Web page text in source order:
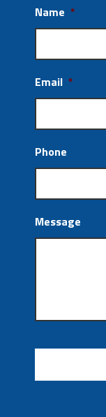
Name *
Email *
Phone
Message
CAPTCHA